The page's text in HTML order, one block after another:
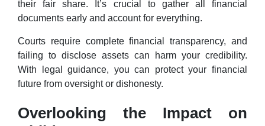
their fair share. It’s crucial to gather all financial
documents early and account for everything.
Courts require complete financial transparency, and
failing to disclose assets can harm your credibility.
With legal guidance, you can protect your financial
future from oversight or dishonesty.
Overlooking the Impact on